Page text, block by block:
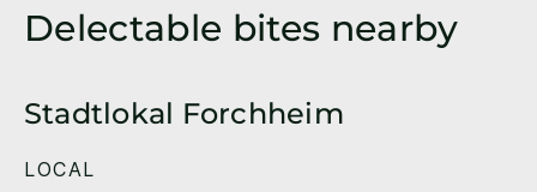
Delectable bites nearby
Stadtlokal Forchheim
LOCAL